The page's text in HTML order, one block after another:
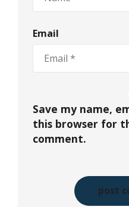
Email
Save my name,
this browser for
comment.